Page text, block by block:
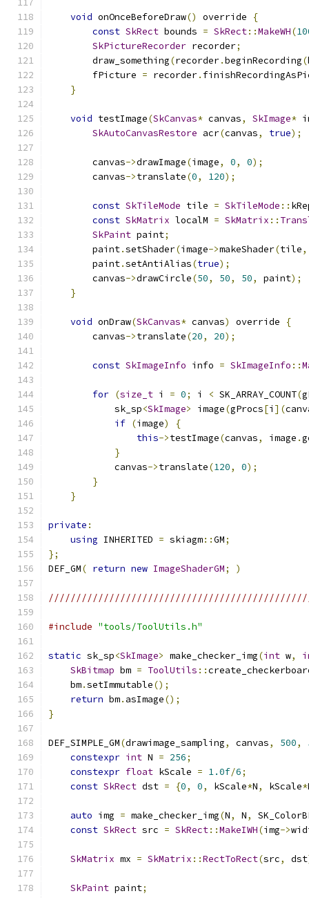
void onOnceBeforeDraw() override
{
const SkRect bounds = SkRect::MakeWH(
SkPictureRecorder recorder;
        draw_something
(recorder.beginRecording(
        fPicture
= recorder.
}
void testImage(SkCanvas* canvas, SkImage*
SkAutoCanvasRestore acr(canvas, true);
        canvas
->drawImage(image, 0, 0);
        canvas
->translate(0, 120);
const SkTileMode tile = SkTileMode ::
const SkMatrix localM = SkMatrix ::
SkPaint paint;
        paint
.setShader(image->makeShader(tile,
        paint
.setAntiAlias(true);
        canvas
->drawCircle(50, 50, 50, paint);
}
void onDraw(SkCanvas* canvas) override
{
        canvas
->translate(20, 20);
const SkImageInfo info = SkImageInfo ::
for (size_t i = 0; i < SK_ARRAY_COUNT(
            sk_sp
<SkImage> image(gProcs[i ](
if (image)
{
this->testImage(canvas, image .
}
            canvas
->translate(120, 0);
}
}
private :
using INHERITED = skiagm::GM;
};
DEF_GM( return new ImageShaderGM; )
#include "tools/ToolUtils.h"
static sk_sp<SkImage> make_checker_img(int w,
SkBitmap bm = ToolUtils ::
    bm
.setImmutable();
return bm. asImage();
}
DEF_SIMPLE_GM(drawimage_sampling, canvas, 500,
constexpr int N = 256;
constexpr float kScale = 1.0f/6;
const SkRect dst = {0, 0, kScale*N, kScale*
auto img = make_checker_img(N, N,
const SkRect src = SkRect::MakeIWH(img->
SkMatrix mx = SkMatrix ::RectToRect(src, dst
SkPaint paint;